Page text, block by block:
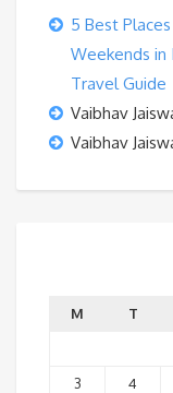
5 Best
Weekends in
Travel Guide
Vaibhav
Vaibhav
M T
3
4